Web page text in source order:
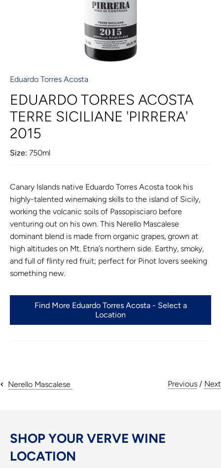
Eduardo Torres Acosta
EDUARDO TORRES ACOSTA
TERRE SICILIANE 'PIRRERA'
2015
Size: 750ml
Canary Islands native Eduardo Torres Acosta took his
highly-talented winemaking skills to the island of Sicily,
working the volcanic soils of Passopisciaro before
venturing out on his own. This Nerello Mascalese
dominant blend is made from organic grapes, grown at
high altitudes on Mt. Etna’s northern side. Earthy, smoky,
and full of flinty red fruit; perfect for Pinot lovers seeking
something new.
Find More Eduardo Torres Acosta - Select a
Location
Nerello Mascalese Previous / Next
SHOP YOUR VERVE WINE
LOCATION